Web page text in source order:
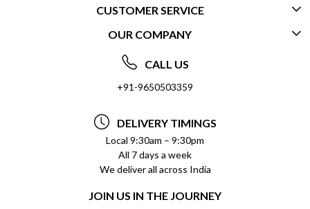
CUSTOMER SERVICE
CONTACT US
FREQUENTLY ASKED QUESTIONS (FAQ)
DELIVERY INFORMATION
REFUND POLICY
CANCELLATION POLICY
INSITITUTIONAL/BULK ORDERS
OUR COMPANY
ABOUT US
SOCIAL RESPONSIBILITY
PRIVACY POLICY
TERMS & CONDITIONS
BLOG
CALL US
+91-9650503359
DELIVERY TIMINGS
Local 9:30am – 9:30pm
All 7 days a week
We deliver all across India
JOIN US IN THE JOURNEY